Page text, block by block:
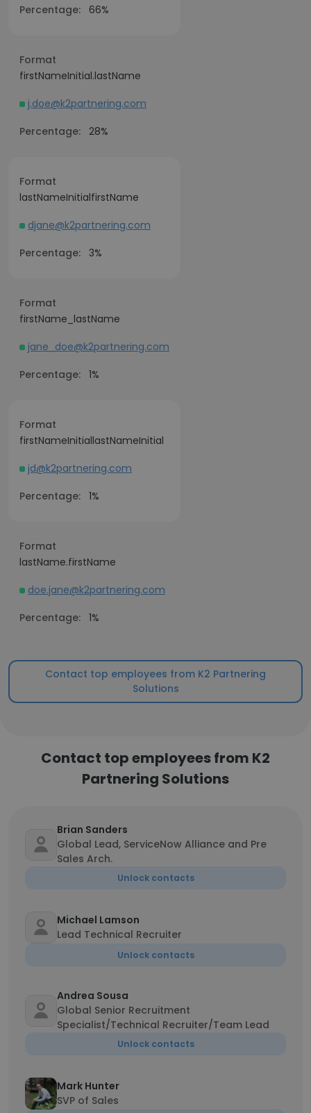
Percentage: 66%
Format
firstNameInitial.lastName
j.doe@k2partnering.com
Percentage: 28%
Format
lastNameInitialfirstName
djane@k2partnering.com
Percentage: 3%
Format
firstName_lastName
jane_doe@k2partnering.com
Percentage: 1%
Format
firstNameInitiallastNameInitial
jd@k2partnering.com
Percentage: 1%
Format
lastName.firstName
doe.jane@k2partnering.com
Percentage: 1%
Contact top employees from K2 Partnering
Solutions
Contact top employees from K2
Partnering Solutions
Brian Sanders
Global Lead, ServiceNow Alliance and Pre
Sales Arch.
Unlock contacts
Michael Lamson
Lead Technical Recruiter
Unlock contacts
Andrea Sousa
Global Senior Recruitment
Specialist/Technical Recruiter/Team Lead
Unlock contacts
Mark Hunter
SVP of Sales